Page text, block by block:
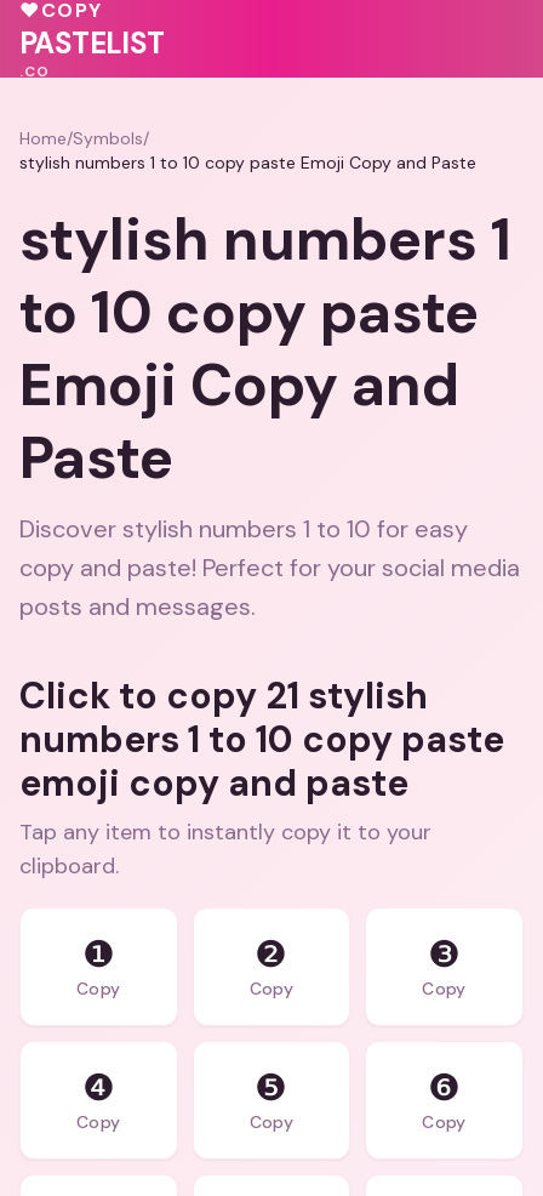
💓
💝
💝
♥
♥COPY
PASTELIST
.CO
Home/Symbols/
stylish numbers 1 to 10 copy paste Emoji Copy and Paste
stylish numbers 1
to 10 copy paste
Emoji Copy and
Paste
Discover stylish numbers 1 to 10 for easy
copy and paste! Perfect for your social media
posts and messages.
Click to copy 21 stylish
numbers 1 to 10 copy paste
emoji copy and paste
Tap any item to instantly copy it to your
clipboard.
❶
Copy
❷
Copy
❸
Copy
❹
Copy
❺
Copy
❻
Copy